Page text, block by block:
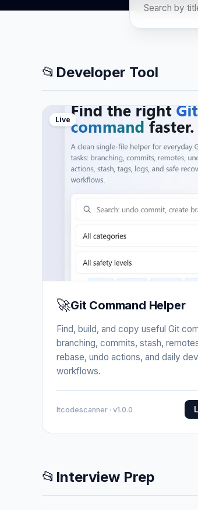
📂 Developer Tool
Live
🚀Git Command Helper
Find, build, and copy useful Git
branching, commits, stash,
rebase, undo actions, and daily
workflows.
Itcodescanner · v1.0.0
📂 Interview Prep